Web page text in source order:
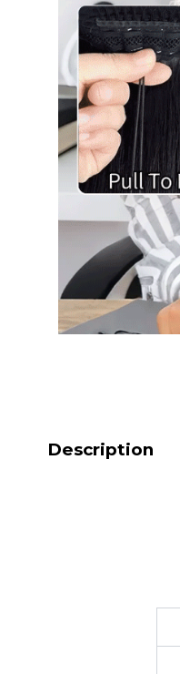
Description